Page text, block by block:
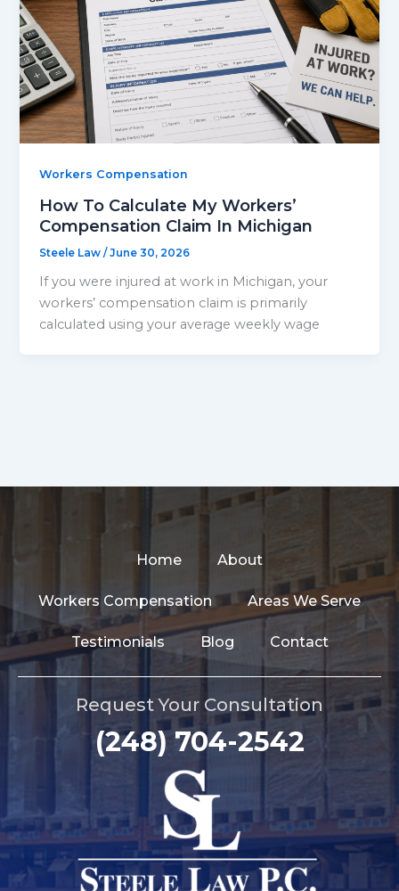
Workers Compensation
How To Calculate My Workers’
Compensation Claim In Michigan
Steele Law/June 30, 2026
If you were injured at work in Michigan, your
workers’ compensation claim is primarily
calculated using your average weekly wage
Home About
Workers Compensation Areas We Serve
Testimonials Blog Contact
Request Your Consultation
(248) 704-2542